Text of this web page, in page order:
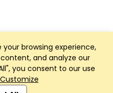
browsing experience,
and analyze our
you consent to our use
Customize
and App powered by